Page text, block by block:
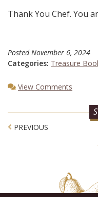
Thank You Chef. You
PostedNovember 6, 2024
Categories: Treasure
View Comments
PREVIOUS